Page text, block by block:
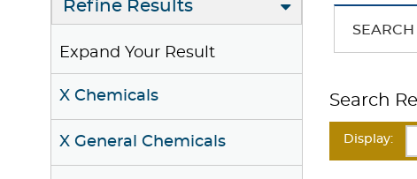
Refine Results
Expand Your Result
X Chemicals
X General Chemicals
Search
Display: